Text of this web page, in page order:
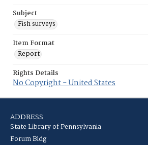
Subject
Fish surveys
Item Format
Report
Rights Details
No Copyright - United States
ADDRESS
State Library of Pennsylvania
Forum Bldg